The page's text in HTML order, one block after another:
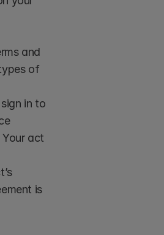
and
of
in to
act
is